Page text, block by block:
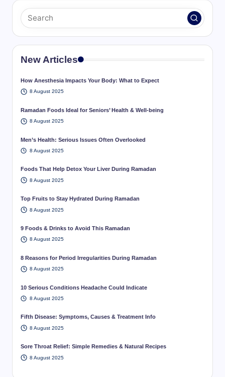
New Articles
How Anesthesia Impacts Your Body: What to Expect
8 August 2025
Ramadan Foods Ideal for Seniors’ Health & Well-being
8 August 2025
Men’s Health: Serious Issues Often Overlooked
8 August 2025
Foods That Help Detox Your Liver During Ramadan
8 August 2025
Top Fruits to Stay Hydrated During Ramadan
8 August 2025
9 Foods & Drinks to Avoid This Ramadan
8 August 2025
8 Reasons for Period Irregularities During Ramadan
8 August 2025
10 Serious Conditions Headache Could Indicate
8 August 2025
Fifth Disease: Symptoms, Causes & Treatment Info
8 August 2025
Sore Throat Relief: Simple Remedies & Natural Recipes
8 August 2025